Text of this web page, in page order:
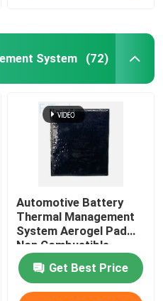
System (72)
Automotive Battery
Thermal Management
System Aerogel Pad
Non Combustible
Get Best Price